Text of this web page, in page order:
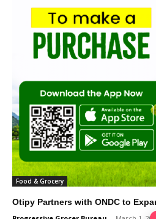
Food & Grocery
Otipy Partners with ONDC to